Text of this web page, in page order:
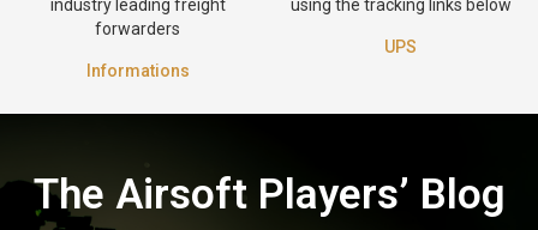
industry leading freight
forwarders
Informations
using the tracking links below
UPS
The Airsoft Players’ Blog